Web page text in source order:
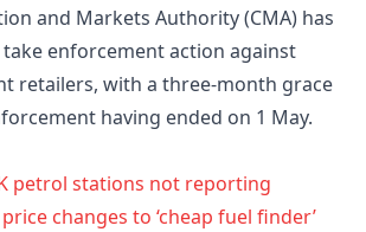
and Markets Authority (CMA) has
enforcement action against
retailers, with a three-month grace
having ended on 1 May.
petrol stations not reporting
changes to ‘cheap fuel finder’